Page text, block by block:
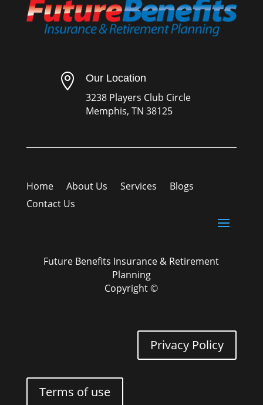
 Our Location
3238 Players Club Circle
Memphis, TN 38125
Home About Us Services
Blogs
Contact Us
Future Benefits Insurance & Retirement
Planning
Copyright ©
Privacy Policy
Terms of use